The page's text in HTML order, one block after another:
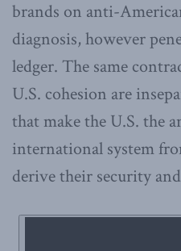
brands on anti-
diagnosis, however
ledger. The same
U.S. cohesion are
that make the U.S. the
international system
derive their security